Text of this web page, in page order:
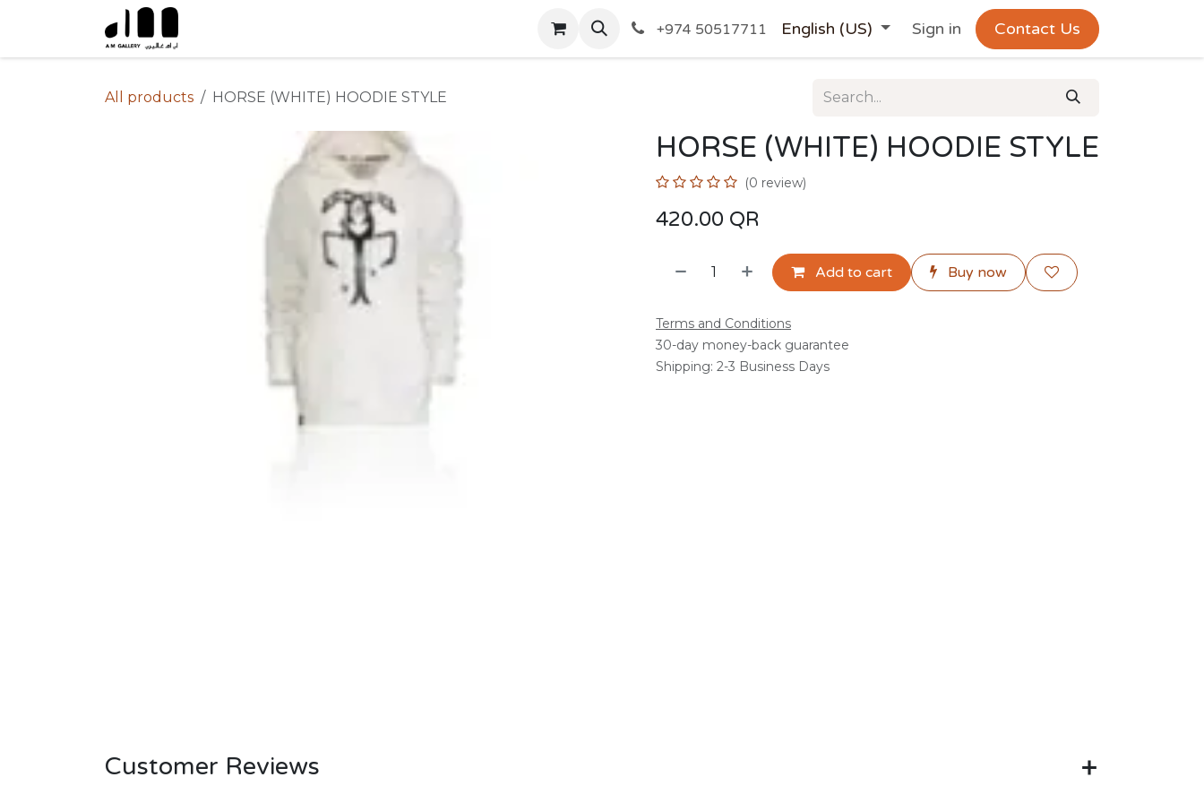
+974 50517711 English (US) Sign in Contact Us
All products HORSE (WHITE) HOODIE STYLE
HORSE (WHITE) HOODIE STYLE
(0 review)
420.00 QR
Add to cart Buy now
Terms and Conditions
30-day money-back guarantee
Shipping: 2-3 Business Days
Customer Reviews